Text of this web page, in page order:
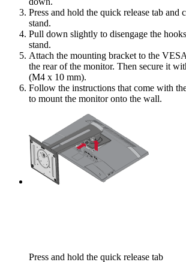
Press and hold the quick release tab and
stand.
Pull down slightly to disengage the
stand.
Attach the mounting bracket to the
the rear of the monitor. Then secure it
(M4 x 10 mm).
Follow the instructions that come with
to mount the monitor onto the wall.
Press and hold the quick release tab